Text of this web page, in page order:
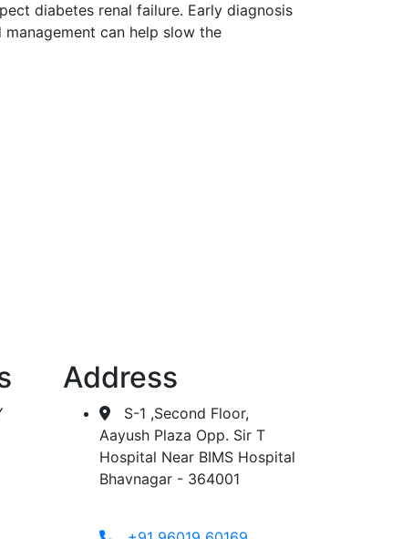
diabetes renal failure. Early diagnosis
management can help slow the
Address
S-1 ,Second Floor,
Aayush Plaza Opp. Sir T
Hospital Near BIMS Hospital
Bhavnagar - 364001